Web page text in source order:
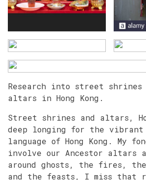
Research into street shrines
altars in Hong Kong.
Street shrines and altars,
deep longing for the vibrant
language of Hong Kong. My
involve our Ancestor altars
around ghosts, the fires,
and the feasts, I miss that